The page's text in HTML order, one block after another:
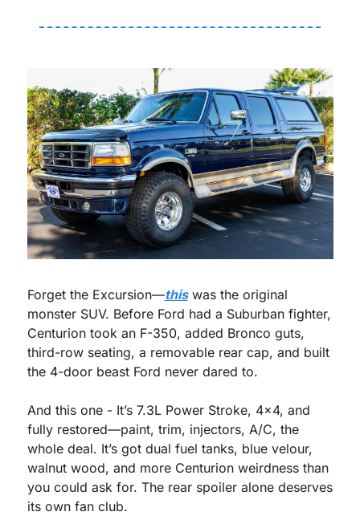
Forget the Excursion—this was the original
monster SUV. Before Ford had a Suburban fighter,
Centurion took an F-350, added Bronco guts,
third-row seating, a removable rear cap, and built
the 4-door beast Ford never dared to.
And this one - It’s 7.3L Power Stroke, 4x4, and
fully restored—paint, trim, injectors, A/C, the
whole deal. It’s got dual fuel tanks, blue velour,
walnut wood, and more Centurion weirdness than
you could ask for. The rear spoiler alone deserves
its own fan club.